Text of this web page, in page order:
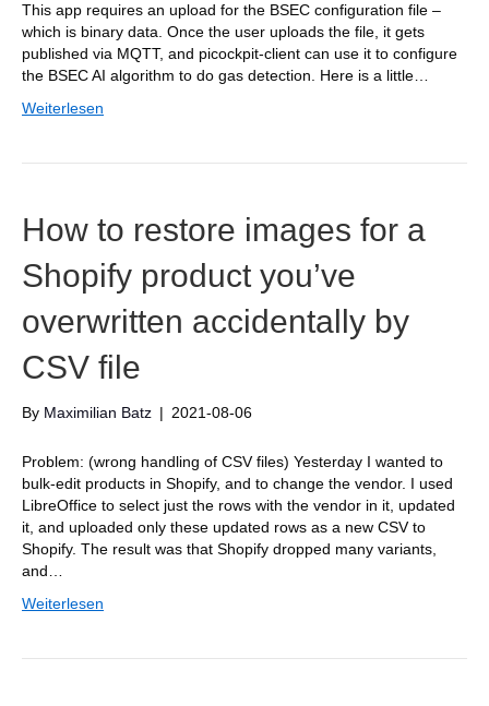
This app requires an upload for the BSEC configuration file –
which is binary data. Once the user uploads the file, it gets
published via MQTT, and picockpit-client can use it to configure
the BSEC AI algorithm to do gas detection. Here is a little…
Weiterlesen
How to restore images for a
Shopify product you’ve
overwritten accidentally by
CSV file
By Maximilian Batz | 2021-08-06
Problem: (wrong handling of CSV files) Yesterday I wanted to
bulk-edit products in Shopify, and to change the vendor. I used
LibreOffice to select just the rows with the vendor in it, updated
it, and uploaded only these updated rows as a new CSV to
Shopify. The result was that Shopify dropped many variants,
and…
Weiterlesen